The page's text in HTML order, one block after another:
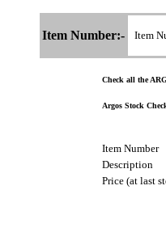
Item Number:-
Check all the
Argos Stock
Item Number
Description
Price (at last